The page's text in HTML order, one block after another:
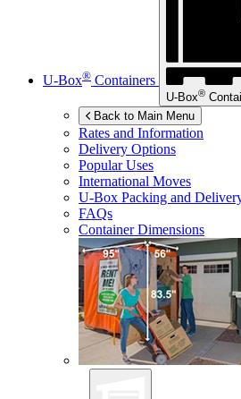
U-Box® Containers
U-Box®
Back to Main Menu
Rates and Information
Delivery Options
Popular Uses
International Moves
U-Box Packing and
FAQs
Container Dimensions